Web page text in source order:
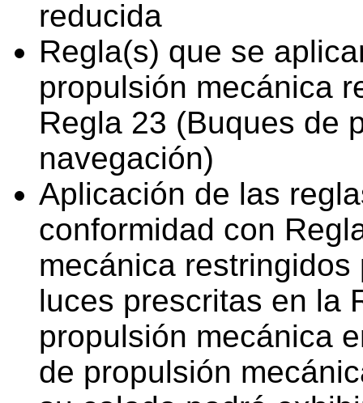
reducida
Regla(s) que se
propulsión mecánica
Regla 23 (Buques de
navegación)
Aplicación de las
conformidad con
mecánica
luces prescritas en la
propulsión mecánica
de propulsión